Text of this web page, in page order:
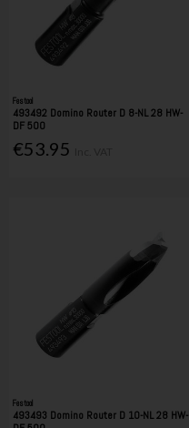
Festool
493492 Domino Router D 8-NL 28 HW-
DF 500
€53.95
Festool
493493 Domino Router D 10-NL 28 HW-